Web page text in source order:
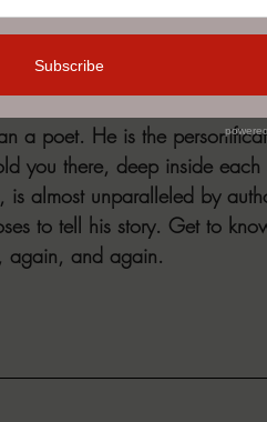
Service" made me
story reads like a full-
within, regardless of the
a poet. He is the
you there, deep inside each
almost unparalleled by
to tell his story. Get to
again, and again.